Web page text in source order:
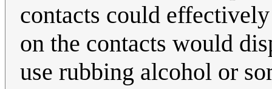
contacts could
on the contacts would
use rubbing alcohol or